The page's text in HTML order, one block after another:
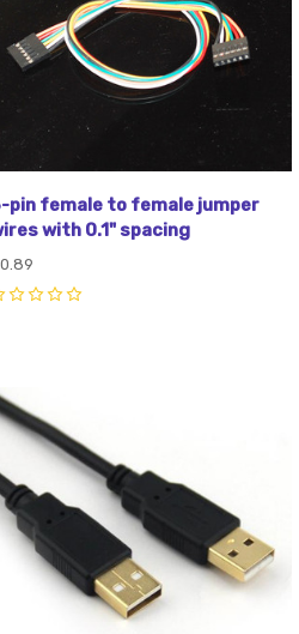
pin female to female jumper
with 0.1" spacing
Compare